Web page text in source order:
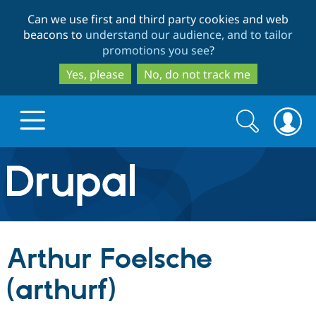
to
main
content
to
search
Can we use first and third party cookies and web
beacons to understand our audience, and to tailor
promotions you see?
Yes, please
No, do not track me
Drupal.org home
Discover Drupal
Build with Drupal
Search
form
Search
Arthur Foelsche
(arthurf)